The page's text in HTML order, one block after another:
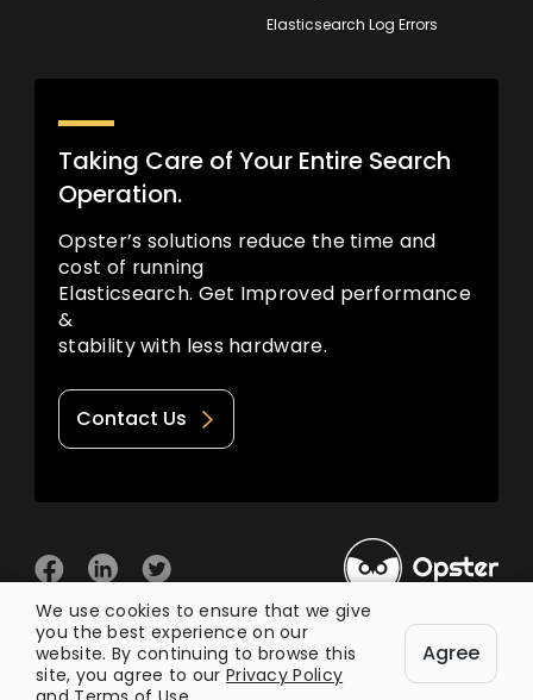
Elasticsearch Log Errors
Taking Care of Your Entire Search
Operation.
Opster’s solutions reduce the time and
cost of running
Elasticsearch. Get Improved performance
&
stability with less hardware.
Contact Us
© 2026 Opster Privacy Policy Terms of Use
We use cookies to ensure that we give
you the best experience on our
website. By continuing to browse this
site, you agree to our Privacy Policy
Agree